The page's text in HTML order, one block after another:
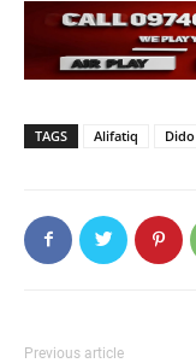
TAGS Alifatiq
Previous article